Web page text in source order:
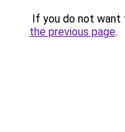
If you do not want
the previous page.